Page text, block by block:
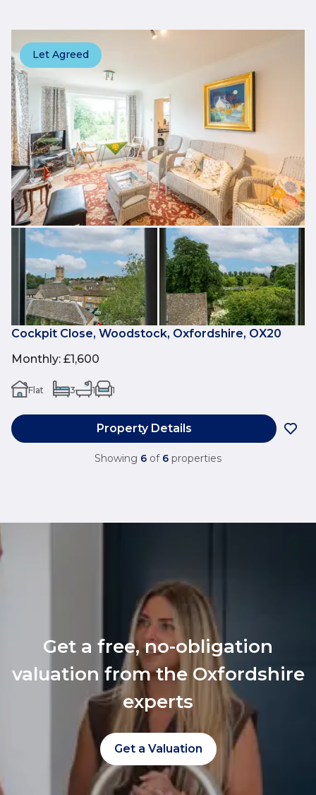
Let Agreed
Cockpit Close, Woodstock, Oxfordshire, OX20
Monthly: £1,600
Flat 3 1 1
Property Details
Showing 6 of 6 properties
Get a free, no-obligation
valuation from the Oxfordshire
experts
Get a Valuation